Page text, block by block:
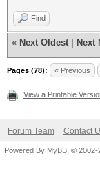
Find
« Next Oldest Next
Pages (78): « Previous
View a Printable
Forum Team Contact
Powered By MyBB , ©